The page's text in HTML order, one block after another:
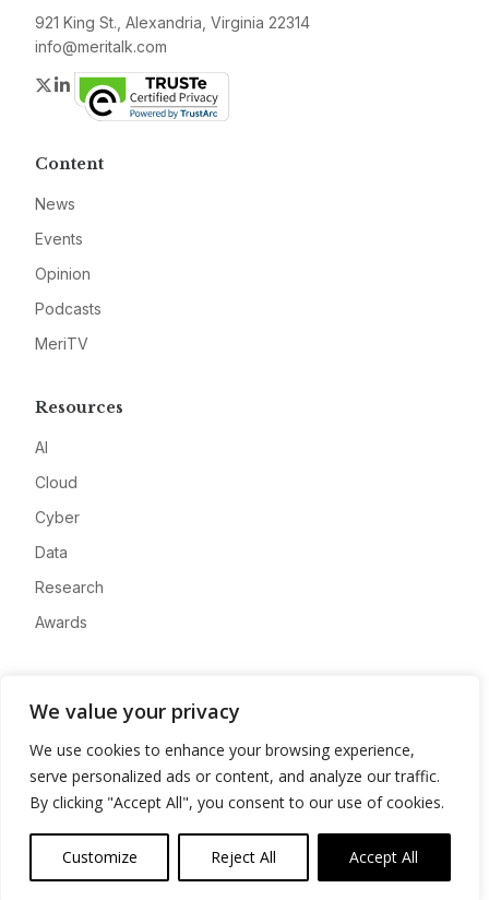
We value your privacy
We use cookies to enhance your browsing experience,
serve personalized ads or content, and analyze our traffic.
By clicking "Accept All", you consent to our use of cookies.
Customize Reject All Accept All
921 King St., Alexandria, Virginia 22314
info@meritalk.com
Twitter
LinkedIn
Content
News
Events
Opinion
Podcasts
MeriTV
Resources
AI
Cloud
Cyber
Data
Research
Awards
Advertise
Contact
Privacy